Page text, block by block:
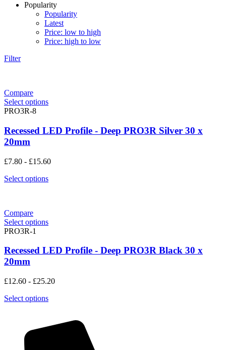
Popularity
Popularity
Latest
Price: low to high
Price: high to low
Filter
Compare
Select options
PRO3R-8
Recessed LED Profile - Deep PRO3R Silver 30 x
20mm
£7.80 - £15.60
Select options
Compare
Select options
PRO3R-1
Recessed LED Profile - Deep PRO3R Black 30 x
20mm
£12.60 - £25.20
Select options